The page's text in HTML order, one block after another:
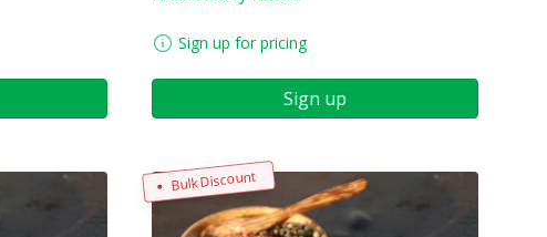
Sign up for pricing
Sign up
Bulk Discount